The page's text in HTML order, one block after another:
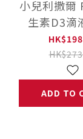
小兒利撒爾
生素D3滴
ADD TO